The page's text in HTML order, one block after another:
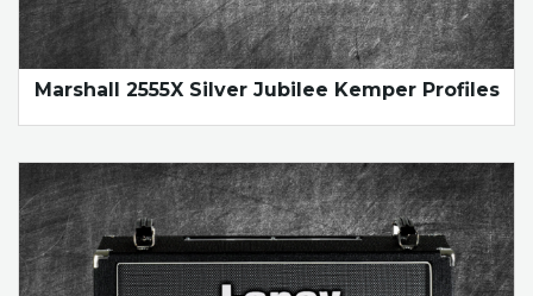
Marshall 2555X Silver Jubilee Kemper Profiles